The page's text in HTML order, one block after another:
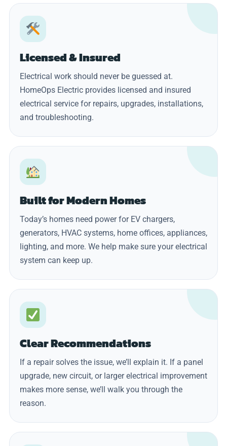
Licensed & Insured
Electrical work should never be guessed at.
HomeOps Electric provides licensed and insured
electrical service for repairs, upgrades, installations,
and troubleshooting.
Built for Modern Homes
Today’s homes need power for EV chargers,
generators, HVAC systems, home offices, appliances,
lighting, and more. We help make sure your electrical
system can keep up.
Clear Recommendations
If a repair solves the issue, we’ll explain it. If a panel
upgrade, new circuit, or larger electrical improvement
makes more sense, we’ll walk you through the
reason.